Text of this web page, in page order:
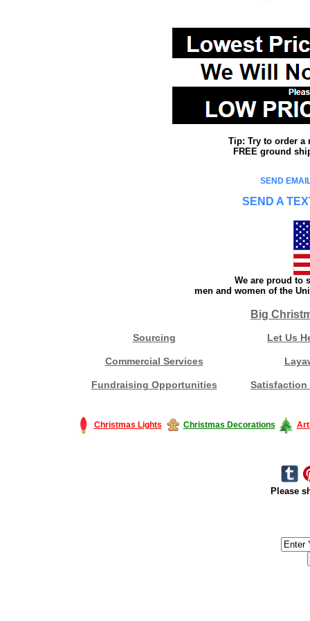
Tip: Try to order a
FREE ground
SEND
SEND A
We are proud to
men and women of the
Big
Sourcing Let Us
Commercial Services
Fundraising Opportunities Satisfaction
Christmas Lights Christmas Decorations
Please